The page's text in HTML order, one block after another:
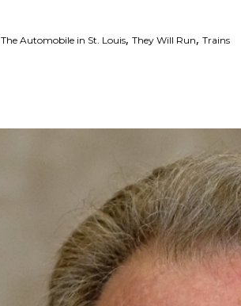
The Automobile in St. Louis, They Will Run, Trains